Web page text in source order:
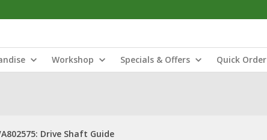
Workshop Specials & Offers Quick Order
Drive Shaft Guide